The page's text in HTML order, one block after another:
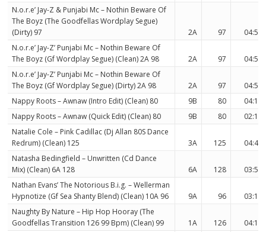
N.o.r.e’ Jay-Z & Punjabi Mc – Nothin Beware Of
The Boyz (The Goodfellas Wordplay Segue)
(Dirty) 97
2A 97
04:51
N.o.r.e’ Jay-Z’ Punjabi Mc – Nothin Beware Of
The Boyz (Gf Wordplay Segue) (Clean) 2A 98
2A 97
04:51
N.o.r.e’ Jay-Z’ Punjabi Mc – Nothin Beware Of
The Boyz (Gf Wordplay Segue) (Dirty) 2A 98
2A 97
04:51
Nappy Roots – Awnaw (Intro Edit) (Clean) 80
9B 80
04:11
Nappy Roots – Awnaw (Quick Edit) (Clean) 80
9B 80
02:12
Natalie Cole – Pink Cadillac (Dj Allan 80S Dance
Redrum) (Clean) 125
3A 125
04:40
Natasha Bedingfield – Unwritten (Cd Dance
Mix) (Clean) 6A 128
6A 128
03:58
Nathan Evans’ The Notorious B.i.g. – Wellerman
Hypnotize (Gf Sea Shanty Blend) (Clean) 10A 96
9A 96
03:10
Naughty By Nature – Hip Hop Hooray (The
Goodfellas Transition 126 99 Bpm) (Clean) 99
1A 126
04:18